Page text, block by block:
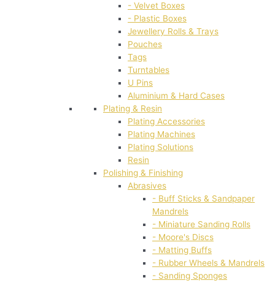
- Velvet Boxes
- Plastic Boxes
Jewellery Rolls & Trays
Pouches
Tags
Turntables
U Pins
Aluminium & Hard Cases
Plating & Resin
Plating Accessories
Plating Machines
Plating Solutions
Resin
Polishing & Finishing
Abrasives
- Buff Sticks & Sandpaper
Mandrels
- Miniature Sanding Rolls
- Moore's Discs
- Matting Buffs
- Rubber Wheels & Mandrels
- Sanding Sponges